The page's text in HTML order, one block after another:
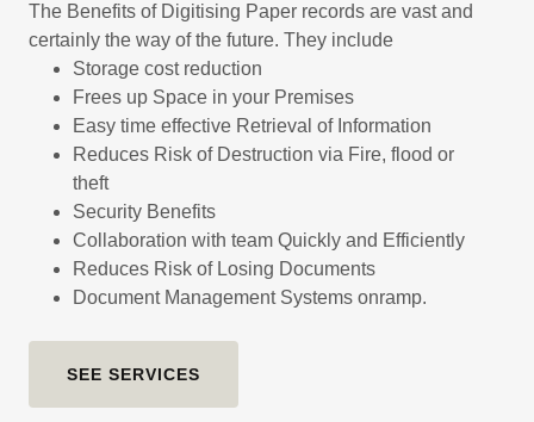
The Benefits of Digitising Paper records are vast and
certainly the way of the future. They include
Storage cost reduction
Frees up Space in your Premises
Easy time effective Retrieval of Information
Reduces Risk of Destruction via Fire, flood or
theft
Security Benefits
Collaboration with team Quickly and Efficiently
Reduces Risk of Losing Documents
Document Management Systems onramp.
SEE SERVICES